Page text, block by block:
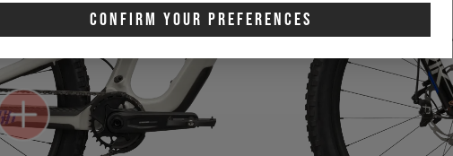
Confirm Your Preferences